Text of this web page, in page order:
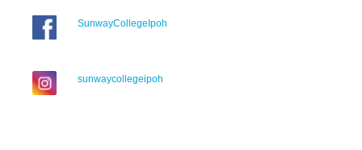
SunwayCollegeIpoh
sunwaycollegeipoh